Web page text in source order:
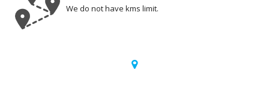
We do not have kms limit.